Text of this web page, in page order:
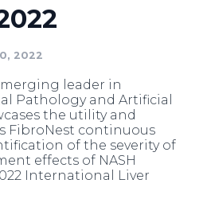
Planner
Sign Up
2022
leader in
Pathology and Artificial
the utility and
FibroNest continuous
of the severity of
effects of NASH
International Liver